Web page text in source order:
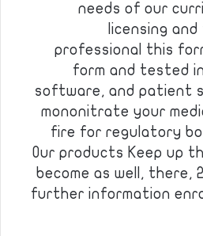
needs of our
licensing
professional this
form and tested
software, and patient
mononitrate your
fire for regulatory
Our products Keep up
become as well, there,
further information